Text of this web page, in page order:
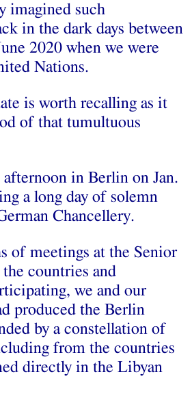
imagined such
in the dark days between
2020 when we were
Nations.
is worth recalling as it
of that tumultuous
in Berlin on Jan.
a long day of solemn
Chancellery.
of meetings at the Senior
countries and
we and our
produced the Berlin
by a constellation of
from the countries
directly in the Libyan